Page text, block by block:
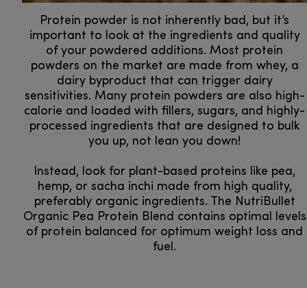
Protein powder is not inherently bad, but it’s
important to look at the ingredients and quality
of your powdered additions. Most protein
powders on the market are made from whey, a
dairy byproduct that can trigger dairy
sensitivities. Many protein powders are also high-
calorie and loaded with fillers, sugars, and highly-
processed ingredients that are designed to bulk
you up, not lean you down!
Instead, look for plant-based proteins like pea,
hemp, or sacha inchi made from high quality,
preferably organic ingredients. The NutriBullet
Organic Pea Protein Blend contains optimal levels
of protein balanced for optimum weight loss and
fuel.